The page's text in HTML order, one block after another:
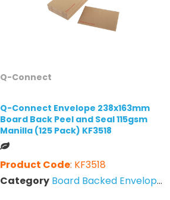
Q-Connect
Q-Connect Envelope 238x163mm
Board Back Peel and Seal 115gsm
Manilla (125 Pack) KF3518
Product Code: KF3518
Category Board Backed Envelopes